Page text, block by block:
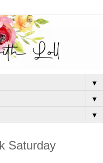
▼
▼
▼
Saturday